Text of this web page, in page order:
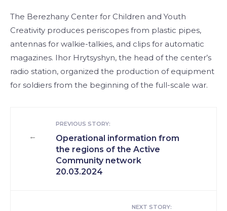
The Berezhany Center for Children and Youth
Creativity produces periscopes from plastic pipes,
antennas for walkie-talkies, and clips for automatic
magazines. Ihor Hrytsyshyn, the head of the center’s
radio station, organized the production of equipment
for soldiers from the beginning of the full-scale war.
←
PREVIOUS STORY:
Operational information from
the regions of the Active
Community network
20.03.2024
NEXT STORY: